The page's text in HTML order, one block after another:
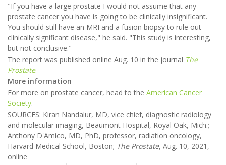
"If you have a large prostate I would not assume that any
prostate cancer you have is going to be clinically insignificant.
You should still have an MRI and a fusion biopsy to rule out
clinically significant disease," he said. "This study is interesting,
but not conclusive."
The report was published online Aug. 10 in the journal The
Prostate.
More information
For more on prostate cancer, head to the American Cancer
Society.
SOURCES: Kiran Nandalur, MD, vice chief, diagnostic radiology
and molecular imaging, Beaumont Hospital, Royal Oak, Mich.;
Anthony D'Amico, MD, PhD, professor, radiation oncology,
Harvard Medical School, Boston; The Prostate, Aug. 10, 2021,
online